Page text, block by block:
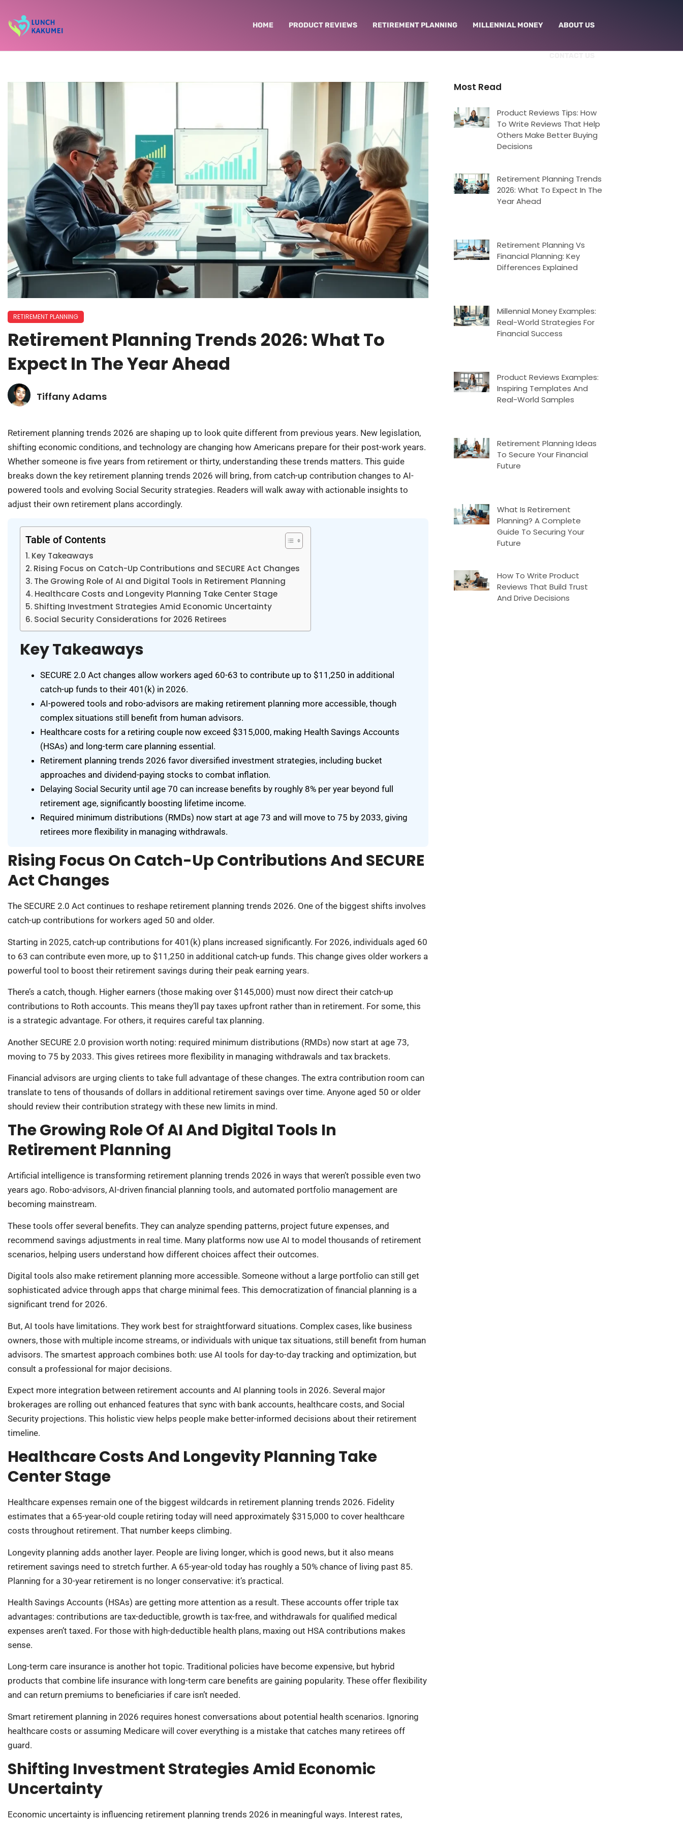
HOME PRODUCT REVIEWS RETIREMENT PLANNING MILLENNIAL MONEY ABOUT US
RETIREMENT PLANNING
Retirement Planning Trends 2026: What To
Expect In The Year Ahead
Tiffany Adams
Retirement planning trends 2026 are shaping up to look quite different from previous years. New legislation,
shifting economic conditions, and technology are changing how Americans prepare for their post-work years.
Whether someone is five years from retirement or thirty, understanding these trends matters. This guide
breaks down the key retirement planning trends 2026 will bring, from catch-up contribution changes to AI-
powered tools and evolving Social Security strategies. Readers will walk away with actionable insights to
adjust their own retirement plans accordingly.
Table of Contents
Key Takeaways
Rising Focus on Catch-Up Contributions and SECURE Act Changes
The Growing Role of AI and Digital Tools in Retirement Planning
Healthcare Costs and Longevity Planning Take Center Stage
Shifting Investment Strategies Amid Economic Uncertainty
Social Security Considerations for 2026 Retirees
Key Takeaways
SECURE 2.0 Act changes allow workers aged 60-63 to contribute up to $11,250 in additional
catch-up funds to their 401(k) in 2026.
AI-powered tools and robo-advisors are making retirement planning more accessible, though
complex situations still benefit from human advisors.
Healthcare costs for a retiring couple now exceed $315,000, making Health Savings Accounts
(HSAs) and long-term care planning essential.
Retirement planning trends 2026 favor diversified investment strategies, including bucket
approaches and dividend-paying stocks to combat inflation.
Delaying Social Security until age 70 can increase benefits by roughly 8% per year beyond full
retirement age, significantly boosting lifetime income.
Required minimum distributions (RMDs) now start at age 73 and will move to 75 by 2033, giving
retirees more flexibility in managing withdrawals.
Rising Focus On Catch-Up Contributions And SECURE
Act Changes
The SECURE 2.0 Act continues to reshape retirement planning trends 2026. One of the biggest shifts involves
catch-up contributions for workers aged 50 and older.
Starting in 2025, catch-up contributions for 401(k) plans increased significantly. For 2026, individuals aged 60
to 63 can contribute even more, up to $11,250 in additional catch-up funds. This change gives older workers a
powerful tool to boost their retirement savings during their peak earning years.
There’s a catch, though. Higher earners (those making over $145,000) must now direct their catch-up
contributions to Roth accounts. This means they’ll pay taxes upfront rather than in retirement. For some, this
is a strategic advantage. For others, it requires careful tax planning.
Another SECURE 2.0 provision worth noting: required minimum distributions (RMDs) now start at age 73,
moving to 75 by 2033. This gives retirees more flexibility in managing withdrawals and tax brackets.
Financial advisors are urging clients to take full advantage of these changes. The extra contribution room can
translate to tens of thousands of dollars in additional retirement savings over time. Anyone aged 50 or older
should review their contribution strategy with these new limits in mind.
The Growing Role Of AI And Digital Tools In
Retirement Planning
Artificial intelligence is transforming retirement planning trends 2026 in ways that weren’t possible even two
years ago. Robo-advisors, AI-driven financial planning tools, and automated portfolio management are
becoming mainstream.
These tools offer several benefits. They can analyze spending patterns, project future expenses, and
recommend savings adjustments in real time. Many platforms now use AI to model thousands of retirement
scenarios, helping users understand how different choices affect their outcomes.
Digital tools also make retirement planning more accessible. Someone without a large portfolio can still get
sophisticated advice through apps that charge minimal fees. This democratization of financial planning is a
significant trend for 2026.
But, AI tools have limitations. They work best for straightforward situations. Complex cases, like business
owners, those with multiple income streams, or individuals with unique tax situations, still benefit from human
advisors. The smartest approach combines both: use AI tools for day-to-day tracking and optimization, but
consult a professional for major decisions.
Expect more integration between retirement accounts and AI planning tools in 2026. Several major
brokerages are rolling out enhanced features that sync with bank accounts, healthcare costs, and Social
Security projections. This holistic view helps people make better-informed decisions about their retirement
timeline.
Healthcare Costs And Longevity Planning Take
Center Stage
Healthcare expenses remain one of the biggest wildcards in retirement planning trends 2026. Fidelity
estimates that a 65-year-old couple retiring today will need approximately $315,000 to cover healthcare
costs throughout retirement. That number keeps climbing.
Longevity planning adds another layer. People are living longer, which is good news, but it also means
retirement savings need to stretch further. A 65-year-old today has roughly a 50% chance of living past 85.
Planning for a 30-year retirement is no longer conservative: it’s practical.
Health Savings Accounts (HSAs) are getting more attention as a result. These accounts offer triple tax
advantages: contributions are tax-deductible, growth is tax-free, and withdrawals for qualified medical
expenses aren’t taxed. For those with high-deductible health plans, maxing out HSA contributions makes
sense.
Long-term care insurance is another hot topic. Traditional policies have become expensive, but hybrid
products that combine life insurance with long-term care benefits are gaining popularity. These offer flexibility
and can return premiums to beneficiaries if care isn’t needed.
Smart retirement planning in 2026 requires honest conversations about potential health scenarios. Ignoring
healthcare costs or assuming Medicare will cover everything is a mistake that catches many retirees off
guard.
Shifting Investment Strategies Amid Economic
Uncertainty
Economic uncertainty is influencing retirement planning trends 2026 in meaningful ways. Interest rates,
Most Read
Product Reviews Tips: How
To Write Reviews That Help
Others Make Better Buying
Decisions
Retirement Planning Trends
2026: What To Expect In The
Year Ahead
Retirement Planning Vs
Financial Planning: Key
Differences Explained
Millennial Money Examples:
Real-World Strategies For
Financial Success
Product Reviews Examples:
Inspiring Templates And
Real-World Samples
Retirement Planning Ideas
To Secure Your Financial
Future
What Is Retirement
Planning? A Complete
Guide To Securing Your
Future
How To Write Product
Reviews That Build Trust
And Drive Decisions